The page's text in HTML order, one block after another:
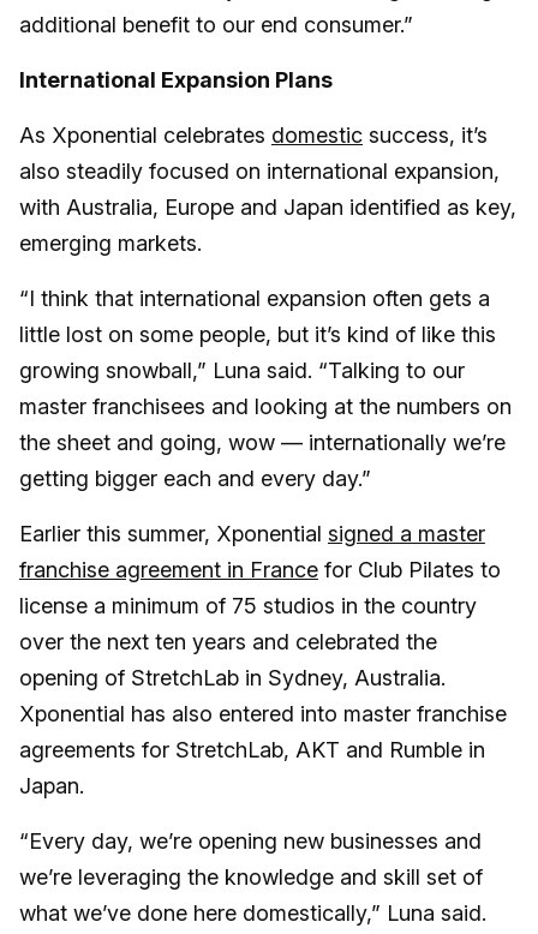
additional benefit to our end consumer.”
International Expansion Plans
As Xponential celebrates domestic success, it’s
also steadily focused on international expansion,
with Australia, Europe and Japan identified as key,
emerging markets.
“I think that international expansion often gets a
little lost on some people, but it’s kind of like this
growing snowball,” Luna said. “Talking to our
master franchisees and looking at the numbers on
the sheet and going, wow — internationally we’re
getting bigger each and every day.”
Earlier this summer, Xponential signed a master
franchise agreement in France for Club Pilates to
license a minimum of 75 studios in the country
over the next ten years and celebrated the
opening of StretchLab in Sydney, Australia.
Xponential has also entered into master franchise
agreements for StretchLab, AKT and Rumble in
Japan.
“Every day, we’re opening new businesses and
we’re leveraging the knowledge and skill set of
what we’ve done here domestically,” Luna said.